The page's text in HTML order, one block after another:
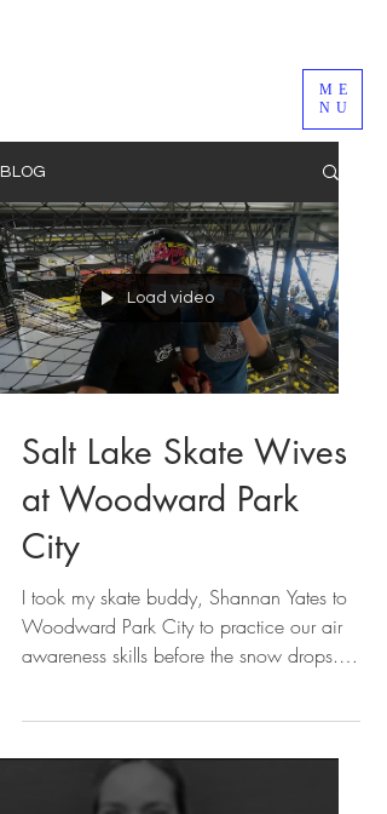
ME
NU
BLOG
Load video
Salt Lake Skate Wives
at Woodward Park
City
I took my skate buddy, Shannan Yates to
Woodward Park City to practice our air
awareness skills before the snow drops.